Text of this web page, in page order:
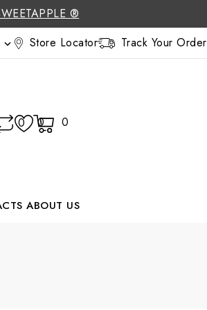
®
 Store Locator Track Your Order
0 0 0
ABOUT US